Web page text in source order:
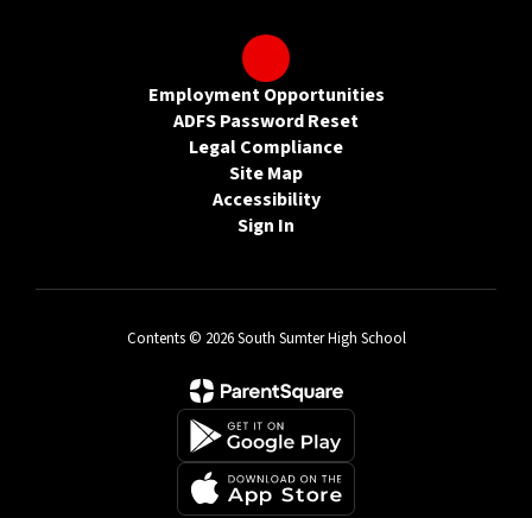
Employment Opportunities
ADFS Password Reset
Legal Compliance
Site Map
Accessibility
Sign In
Contents © 2026 South Sumter High School